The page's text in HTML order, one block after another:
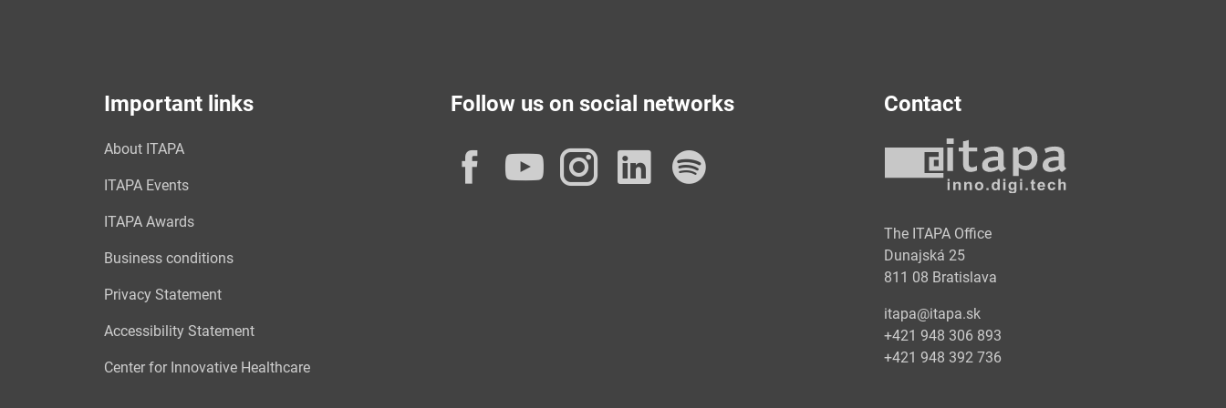
Important links
About ITAPA
ITAPA Events
ITAPA Awards
Business conditions
Privacy Statement
Accessibility Statement
Center for Innovative Healthcare
Follow us on social networks
Facebook
YouTube
Instagram
LinkedIn
Contact
The ITAPA Office
Dunajská 25
811 08 Bratislava
itapa@itapa.sk
+421 948 306 893
+421 948 392 736